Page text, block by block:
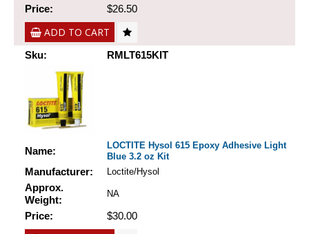
Price: $26.50
ADD TO CART
Sku: RMLT615KIT
Name:
LOCTITE Hysol 615 Epoxy Adhesive Light
Blue 3.2 oz Kit
Manufacturer: Loctite/Hysol
Approx.
Weight:
NA
Price: $30.00